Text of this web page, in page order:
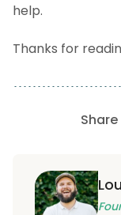
help.
Thanks for